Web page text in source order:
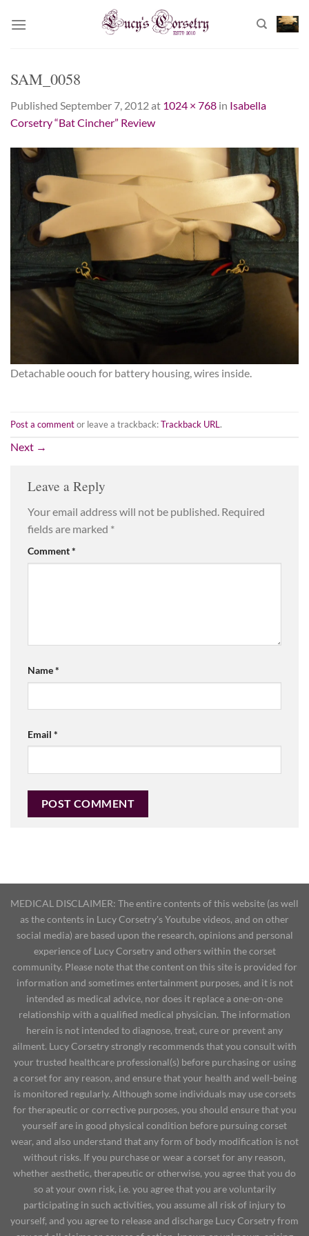
SAM_0058
Published September 7, 2012at 1024 × 768 in Isabella
Corsetry “Bat Cincher” Review
Detachable oouch for battery housing, wires inside.
Post a commentor leave a trackback:Trackback URL.
Next →
Leave a Reply
Your email address will not be published. Required
fields are marked *
Comment*
Name*
Email *
MEDICAL DISCLAIMER: The entire contents of this website (as well
as the contents in Lucy Corsetry's Youtube videos, and on other
social media) are based upon the research, opinions and personal
experience of Lucy Corsetry and others within the corset
community. Please note that the content on this site is provided for
information and sometimes entertainment purposes, and it is not
intended as medical advice, nor does it replace a one-on-one
relationship with a qualified medical physician. The information
herein is not intended to diagnose, treat, cure or prevent any
ailment. Lucy Corsetry strongly recommends that you consult with
your trusted healthcare professional(s) before purchasing or using
a corset for any reason, and ensure that your health and well-being
is monitored regularly. Although some individuals may use corsets
for therapeutic or corrective purposes, you should ensure that you
yourself are in good physical condition before pursuing corset
wear, and also understand that any form of body modification is not
without risks. If you purchase or wear a corset for any reason,
whether aesthetic, therapeutic or otherwise, you agree that you do
so at your own risk, i.e. you agree that you are voluntarily
participating in such activities, you assume all risk of injury to
yourself, and you agree to release and discharge Lucy Corsetry from